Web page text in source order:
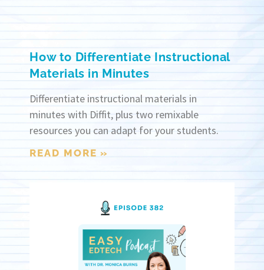
How to Differentiate Instructional
Materials in Minutes
Differentiate instructional materials in
minutes with Diffit, plus two remixable
resources you can adapt for your students.
READ MORE »